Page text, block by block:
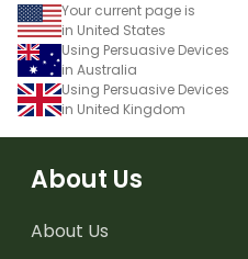
Your current page is
in United States
Using Persuasive Devices
in Australia
Using Persuasive Devices
in United Kingdom
About Us
About Us